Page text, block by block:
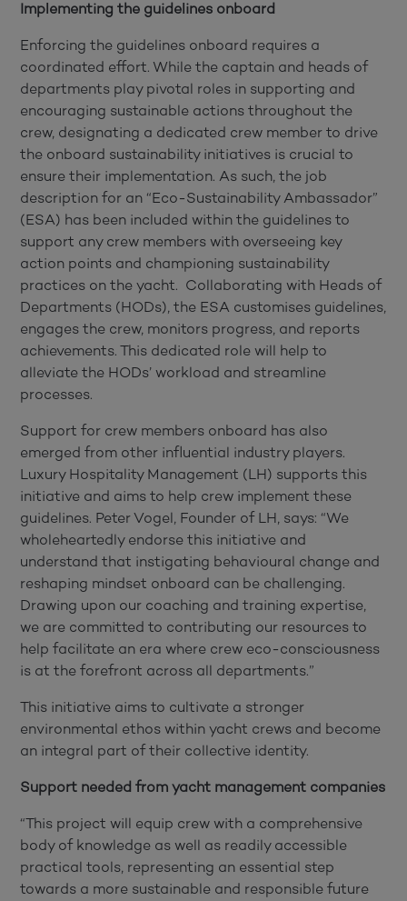
Implementing the guidelines onboard
Enforcing the guidelines onboard requires a
coordinated effort. While the captain and heads of
departments play pivotal roles in supporting and
encouraging sustainable actions throughout the
crew, designating a dedicated crew member to drive
the onboard sustainability initiatives is crucial to
ensure their implementation. As such, the job
description for an “Eco-Sustainability Ambassador”
(ESA) has been included within the guidelines to
support any crew members with overseeing key
action points and championing sustainability
practices on the yacht. Collaborating with Heads of
Departments (HODs), the ESA customises guidelines,
engages the crew, monitors progress, and reports
achievements. This dedicated role will help to
alleviate the HODs’ workload and streamline
processes.
Support for crew members onboard has also
emerged from other influential industry players.
Luxury Hospitality Management (LH) supports this
initiative and aims to help crew implement these
guidelines. Peter Vogel, Founder of LH, says: “We
wholeheartedly endorse this initiative and
understand that instigating behavioural change and
reshaping mindset onboard can be challenging.
Drawing upon our coaching and training expertise,
we are committed to contributing our resources to
help facilitate an era where crew eco-consciousness
is at the forefront across all departments.”
This initiative aims to cultivate a stronger
environmental ethos within yacht crews and become
an integral part of their collective identity.
Support needed from yacht management companies
“This project will equip crew with a comprehensive
body of knowledge as well as readily accessible
practical tools, representing an essential step
towards a more sustainable and responsible future